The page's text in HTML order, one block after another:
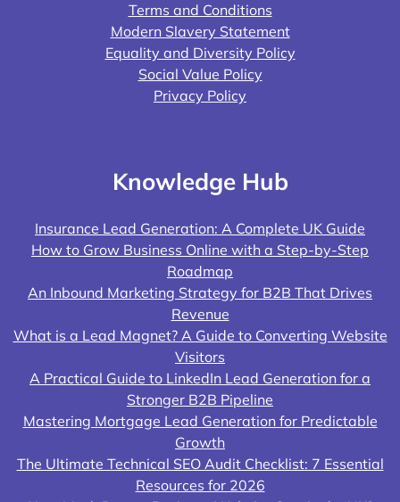
Terms and Conditions
Modern Slavery Statement
Equality and Diversity Policy
Social Value Policy
Privacy Policy
Knowledge Hub
Insurance Lead Generation: A Complete UK Guide
How to Grow Business Online with a Step-by-Step
Roadmap
An Inbound Marketing Strategy for B2B That Drives
Revenue
What is a Lead Magnet? A Guide to Converting Website
Visitors
A Practical Guide to LinkedIn Lead Generation for a
Stronger B2B Pipeline
Mastering Mortgage Lead Generation for Predictable
Growth
The Ultimate Technical SEO Audit Checklist: 7 Essential
Resources for 2026